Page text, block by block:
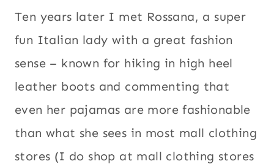
Ten years later I met Rossana, a super
fun Italian lady with a great fashion
sense – known for hiking in high heel
leather boots and commenting that
even her pajamas are more fashionable
than what she sees in most mall clothing
stores (I do shop at mall clothing stores